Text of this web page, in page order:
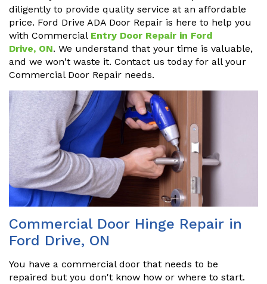
diligently to provide quality service at an affordable
price. Ford Drive ADA Door Repair is here to help you
with Commercial Entry Door Repair in Ford
Drive, ON. We understand that your time is valuable,
and we won't waste it. Contact us today for all your
Commercial Door Repair needs.
Commercial Door Hinge Repair in
Ford Drive, ON
You have a commercial door that needs to be
repaired but you don't know how or where to start.